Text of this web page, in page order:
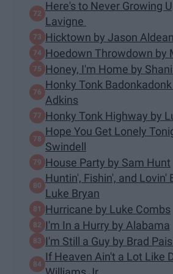
Here's to Never Growing
Lavigne
Hicktown by Jason Aldean
Hoedown Throwdown by
Honey, I'm Home by
Honky Tonk
Adkins
Honky Tonk Highway by
Hope You Get Lonely
Swindell
House Party by Sam Hunt
Huntin', Fishin', and Lovin'
Luke Bryan
Hurricane by Luke Combs
I'm In a Hurry by Alabama
I'm Still a Guy by Brad
If Heaven Ain't a Lot Like